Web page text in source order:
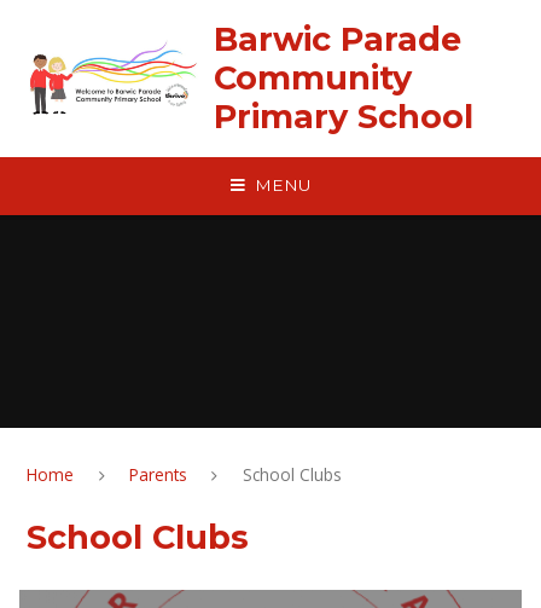
Barwic Parade
Community
Primary School
MENU
Home Parents School Clubs
School Clubs